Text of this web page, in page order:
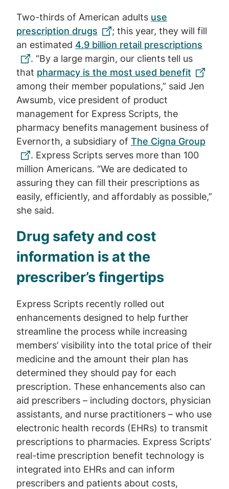
Two-thirds of American adults use
prescription drugs
; this year, they will fill
an estimated 4.9 billion retail prescriptions
. “By a large margin, our clients tell us
that pharmacy is the most used benefit
among their member populations,” said Jen
Awsumb, vice president of product
management for Express Scripts, the
pharmacy benefits management business of
Evernorth, a subsidiary of The Cigna Group
. Express Scripts serves more than 100
million Americans. “We are dedicated to
assuring they can fill their prescriptions as
easily, efficiently, and affordably as possible,”
she said.
Drug safety and cost
information is at the
prescriber’s fingertips
Express Scripts recently rolled out
enhancements designed to help further
streamline the process while increasing
members’ visibility into the total price of their
medicine and the amount their plan has
determined they should pay for each
prescription. These enhancements also can
aid prescribers – including doctors, physician
assistants, and nurse practitioners – who use
electronic health records (EHRs) to transmit
prescriptions to pharmacies. Express Scripts’
real-time prescription benefit technology is
integrated into EHRs and can inform
prescribers and patients about costs,